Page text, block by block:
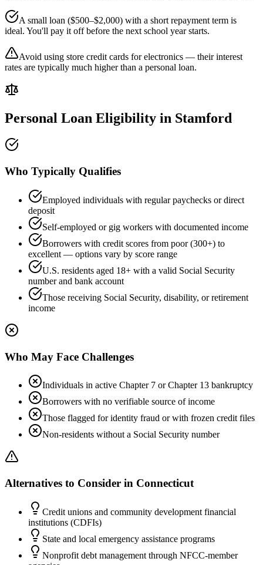
A small loan ($500–$2,000) with a short repayment term is
ideal. You'll pay it off before the next school year starts.
Avoid using store credit cards for electronics — their interest
rates are typically much higher than a personal loan.
Personal Loan Eligibility in Stamford
Who Typically Qualifies
Employed individuals with regular paychecks or direct
deposit
Self-employed or gig workers with documented income
Borrowers with credit scores from poor (300+) to
excellent — options vary by score range
U.S. residents aged 18+ with a valid Social Security
number and bank account
Those receiving Social Security, disability, or retirement
income
Who May Face Challenges
Individuals in active Chapter 7 or Chapter 13 bankruptcy
Borrowers with no verifiable source of income
Those flagged for identity fraud or with frozen credit files
Non-residents without a Social Security number
Alternatives to Consider in Connecticut
Credit unions and community development financial
institutions (CDFIs)
State and local emergency assistance programs
Nonprofit debt management through NFCC-member